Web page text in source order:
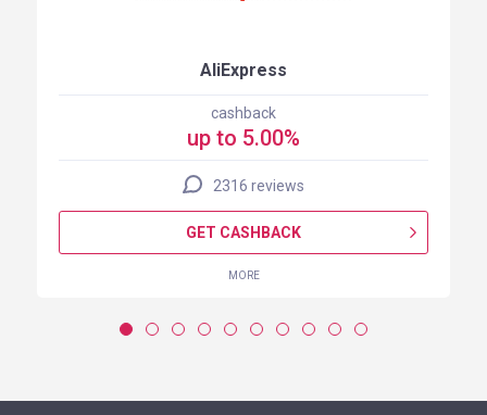
AliExpress
cashback
up to 5.00%
2316 reviews
GET CASHBACK
MORE